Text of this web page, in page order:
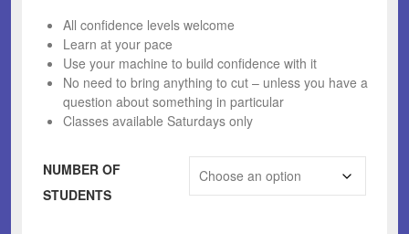
All confidence levels welcome
Learn at your pace
Use your machine to build confidence with it
No need to bring anything to cut – unless you have a
question about something in particular
Classes available Saturdays only
NUMBER OF
STUDENTS